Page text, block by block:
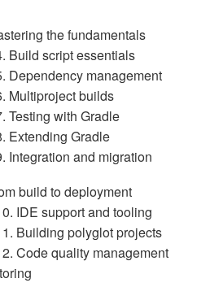
the fundamentals
Build script essentials
Dependency management
Multiproject builds
Testing with Gradle
Extending Gradle
Integration and migration
build to deployment
IDE support and tooling
Building polyglot projects
Code quality management